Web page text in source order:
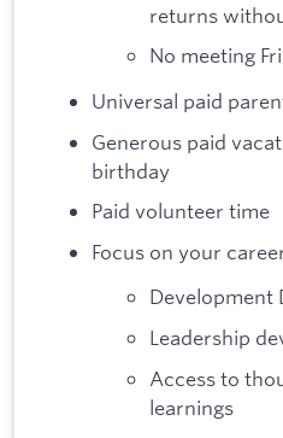
returns
No meeting
Universal paid
Generous paid
birthday
Paid volunteer time
Focus on your
Development
Leadership
Access to
learnings